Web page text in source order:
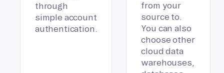
through
simple account
authentication.
from your
source to.
You can also
choose other
cloud data
warehouses,